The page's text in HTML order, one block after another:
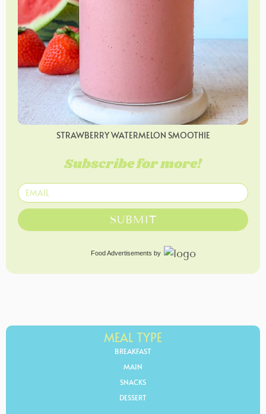
STRAWBERRY WATERMELON SMOOTHIE
Subscribe for more!
SUBMIT
Food Advertisements by
MEAL TYPE
BREAKFAST
MAIN
SNACKS
DESSERT